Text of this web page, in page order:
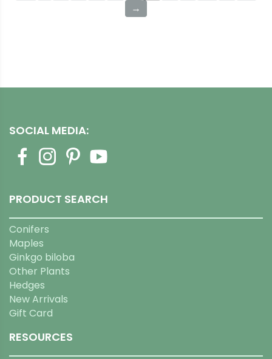
→
SOCIAL MEDIA:
PRODUCT SEARCH
Conifers
Maples
Ginkgo biloba
Other Plants
Hedges
New Arrivals
Gift Card
RESOURCES